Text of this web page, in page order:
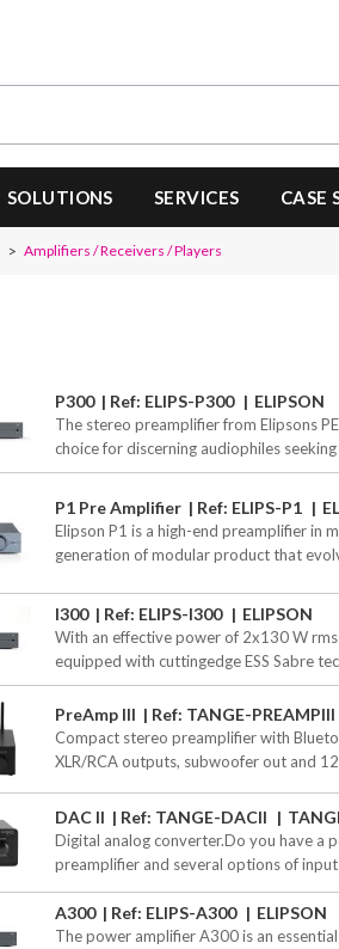
SOLUTIONS SERVICES CASE
Amplifiers / Receivers / Players
P300 Ref: ELIPS-P300 ELIPSON
The stereo preamplifier from Elipsons
choice for discerning audiophiles
P1 Pre Amplifier Ref: ELIPS-P1
Elipson P1 is a high-end preamplifier in
generation of modular product that
I300 Ref: ELIPS-I300 ELIPSON
With an effective power of 2x130 W
equipped with cuttingedge ESS Sabre
PreAmp III Ref: TANGE-PREAMPIII
Compact stereo preamplifier with
XLR/RCA outputs, subwoofer out and
DAC II Ref: TANGE-DACII
Digital analog converter.Do you have a
preamplifier and several options of input
A300 Ref: ELIPS-A300 ELIPSON
The power amplifier A300 is an